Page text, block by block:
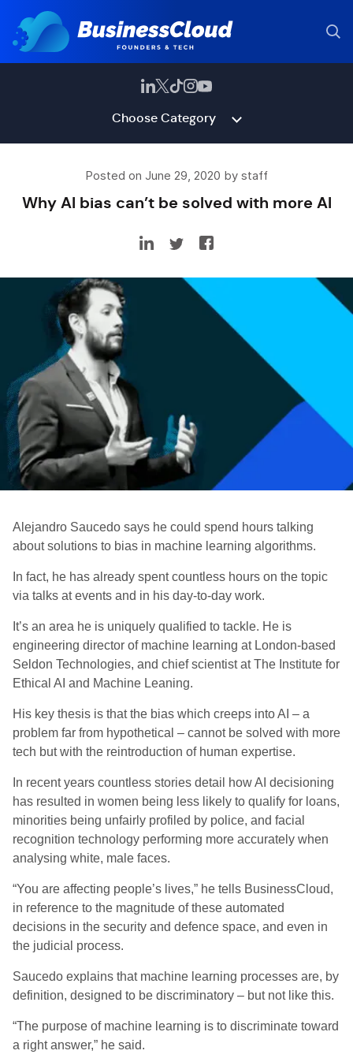
Choose Category
Posted on June 29, 2020 by staff
Why AI bias can’t be solved with more AI
Alejandro Saucedo says he could spend hours talking
about solutions to bias in machine learning algorithms.
In fact, he has already spent countless hours on the topic
via talks at events and in his day-to-day work.
It’s an area he is uniquely qualified to tackle. He is
engineering director of machine learning at London-based
Seldon Technologies, and chief scientist at The Institute for
Ethical AI and Machine Leaning.
His key thesis is that the bias which creeps into AI – a
problem far from hypothetical – cannot be solved with more
tech but with the reintroduction of human expertise.
In recent years countless stories detail how AI decisioning
has resulted in women being less likely to qualify for loans,
minorities being unfairly profiled by police, and facial
recognition technology performing more accurately when
analysing white, male faces.
“You are affecting people’s lives,” he tells BusinessCloud,
in reference to the magnitude ofthese automated
decisions in the security and defence space, and even in
the judicial process.
Saucedo explains that machine learning processes are, by
definition, designed to be discriminatory – but not like this.
“The purpose of machine learning is to discriminate toward
a right answer,” he said.